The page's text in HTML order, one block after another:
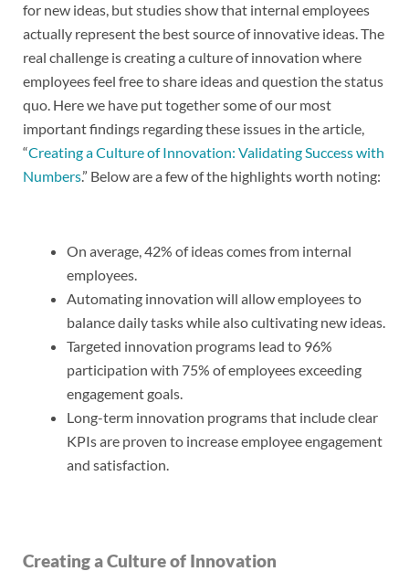
for new ideas, but studies show that internal employees
actually represent the best source of innovative ideas. The
real challenge is creating a culture of innovation where
employees feel free to share ideas and question the status
quo. Here we have put together some of our most
important findings regarding these issues in the article,
“Creating a Culture of Innovation: Validating Success with
Numbers.” Below are a few of the highlights worth noting:
On average, 42% of ideas comes from internal
employees.
Automating innovation will allow employees to
balance daily tasks while also cultivating new ideas.
Targeted innovation programs lead to 96%
participation with 75% of employees exceeding
engagement goals.
Long-term innovation programs that include clear
KPIs are proven to increase employee engagement
and satisfaction.
Creating a Culture of Innovation